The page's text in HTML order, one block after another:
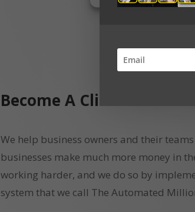
Become A Client
We help business owners and their
businesses make much more money in
working harder, and we do so by
system that we call The Automated